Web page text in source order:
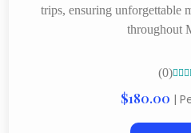
trips, ensuring unforgettable
throughout
(0)
$180.00 |